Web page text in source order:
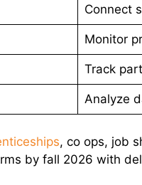
Connect
Monitor
Track
Analyze
, co ops, job
by fall 2026 with